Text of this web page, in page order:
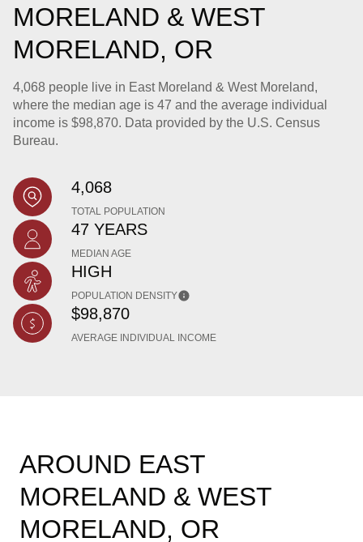
MORELAND & WEST
MORELAND, OR
4,068 people live in East Moreland & West Moreland,
where the median age is 47 and the average individual
income is $98,870. Data provided by the U.S. Census
Bureau.
4,068
TOTAL POPULATION
47 YEARS
MEDIAN AGE
HIGH
POPULATION DENSITY
$98,870
AVERAGE INDIVIDUAL INCOME
AROUND EAST
MORELAND & WEST
MORELAND, OR